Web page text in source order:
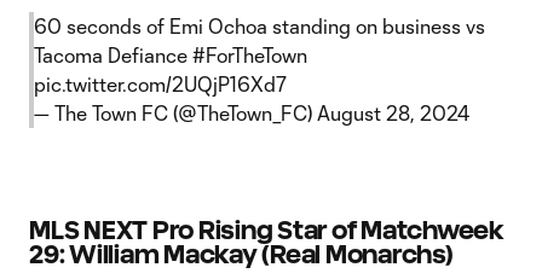
60 seconds of Emi Ochoa standing on business vs
Tacoma Defiance #ForTheTown
pic.twitter.com/2UQjP16Xd7
— The Town FC (@TheTown_FC) August 28, 2024
MLS NEXT Pro Rising Star of Matchweek
29: William Mackay (Real Monarchs)